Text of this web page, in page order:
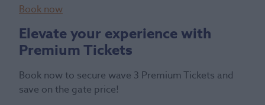
Book now
Elevate your experience with
Premium Tickets
Book now to secure wave 3 Premium Tickets and
save on the gate price!